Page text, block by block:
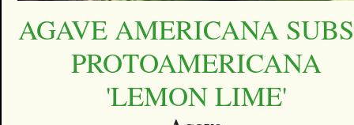
AGAVE AMERICANA
PROTOAMERICANA
'LEMON LIME'